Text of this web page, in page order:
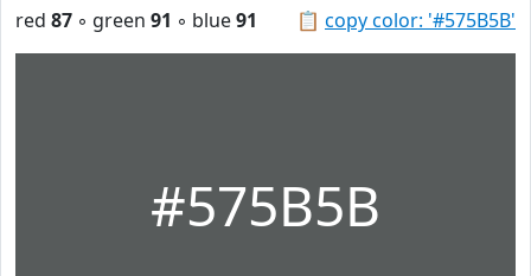
📋 copy color: '#575B5B'
red 87 ◦ green 91 ◦ blue91
#575B5B